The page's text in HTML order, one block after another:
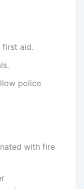
first aid.
police
with fire